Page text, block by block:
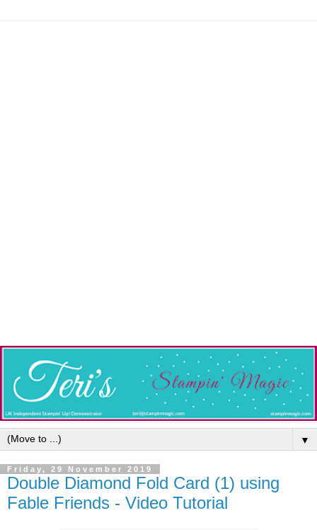
▼
Friday, 29 November 2019
Double Diamond Fold Card (1) using
Fable Friends - Video Tutorial